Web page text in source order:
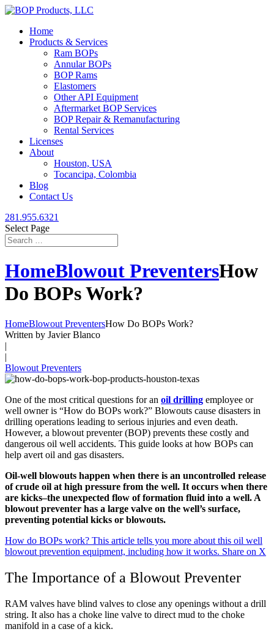
Home
Products & Services
Ram BOPs
Annular BOPs
BOP Rams
Elastomers
Other API Equipment
Aftermarket BOP Services
BOP Repair & Remanufacturing
Rental Services
Licenses
About
Houston, USA
Tocancipa, Colombia
Blog
Contact Us
281.955.6321
Select Page
HomeBlowout PreventersHow
Do BOPs Work?
HomeBlowout PreventersHow Do BOPs Work?
Written by Javier Blanco
|
|
Blowout Preventers
One of the most critical questions for an oil drilling employee or
well owner is “How do BOPs work?” Blowouts cause disasters in
drilling operations leading to serious injuries and even death.
However, a blowout preventer (BOP) prevents these costly and
dangerous oil well accidents. This guide looks at how BOPs can
help avert oil and gas disasters.
Oil-well blowouts happen when there is an uncontrolled release
of crude oil at high pressure from the well. It occurs when there
are kicks–the unexpected flow of formation fluid into a well. A
blowout preventer has a large valve on the well’s surface,
preventing potential kicks or blowouts.
How do BOPs work? This article tells you more about this oil well
blowout prevention equipment, including how it works. Share on X
The Importance of a Blowout Preventer
RAM valves have blind valves to close any openings without a drill
string. It also has a choke line valve to direct mud to the choke
manifold in a case of a kick.